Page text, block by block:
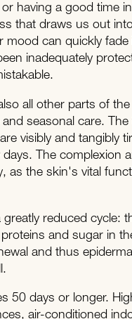
having a good time
that draws us out
mood can quickly fade
inadequately
all other parts of the
seasonal care.
visibly and tangibly
The complexion
as the skin's vital
reduced cycle:
and sugar in
and thus epidermal
50 days or longer.
air-conditioned